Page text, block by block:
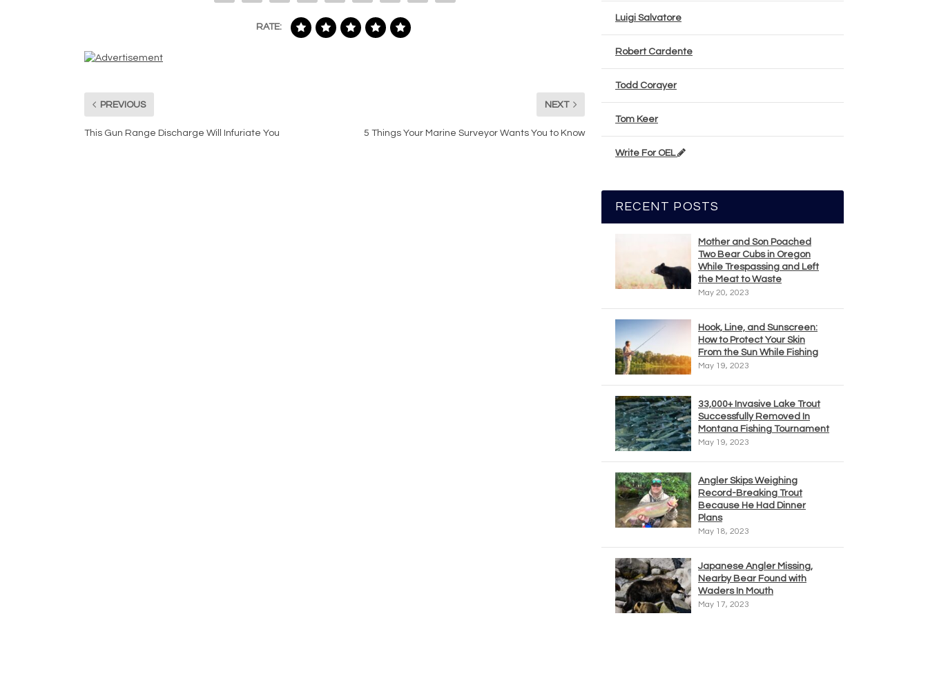
RATE:
PREVIOUS
This Gun Range Discharge Will Infuriate You
NEXT
5 Things Your Marine Surveyor Wants You to Know
Luigi Salvatore
Robert Cardente
Todd Corayer
Tom Keer
Write For OEL
RECENT POSTS
Mother and Son Poached
Two Bear Cubs in Oregon
While Trespassing and Left
the Meat to Waste
May 20, 2023
Hook, Line, and Sunscreen:
How to Protect Your Skin
From the Sun While Fishing
May 19, 2023
33,000+ Invasive Lake Trout
Successfully Removed In
Montana Fishing Tournament
May 19, 2023
Angler Skips Weighing
Record-Breaking Trout
Because He Had Dinner
Plans
May 18, 2023
Japanese Angler Missing,
Nearby Bear Found with
Waders In Mouth
May 17, 2023